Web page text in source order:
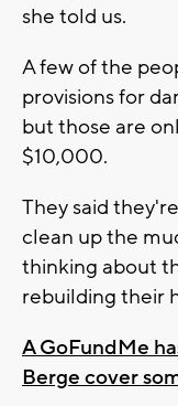
she told us.
A few of the
provisions for
but those are
$10,000.
They said
clean up the
thinking about
rebuilding their
A GoFundMe
Berge cover